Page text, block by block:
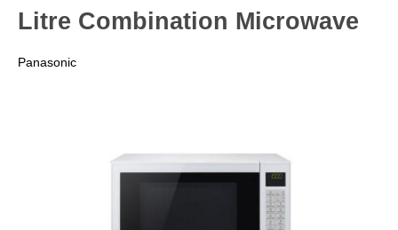
Litre Combination Microwave
Panasonic